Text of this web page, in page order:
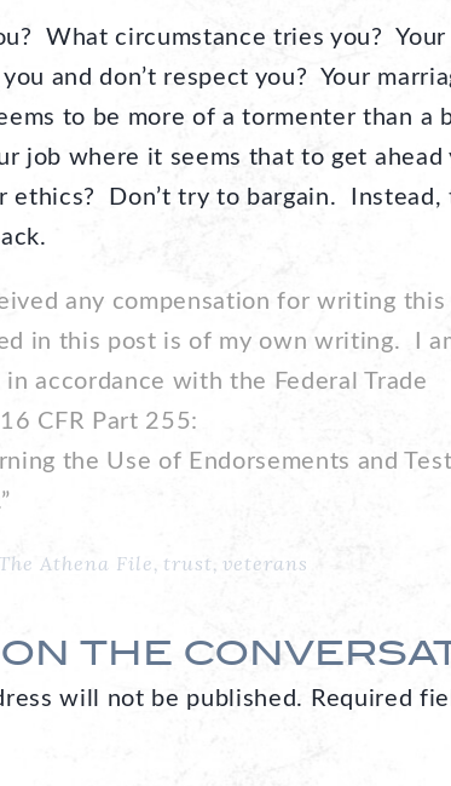
What circumstance tries you? Your
and don’t respect you? Your
to be more of a tormenter than a
job where it seems that to get ahead
ethics? Don’t try to bargain. Instead,
any compensation for writing
in this post is of my own writing. I
accordance with the Federal Trade
CFR Part 255:
the Use of Endorsements and
The Athena File, trust, veterans
THE
will not be published. Required